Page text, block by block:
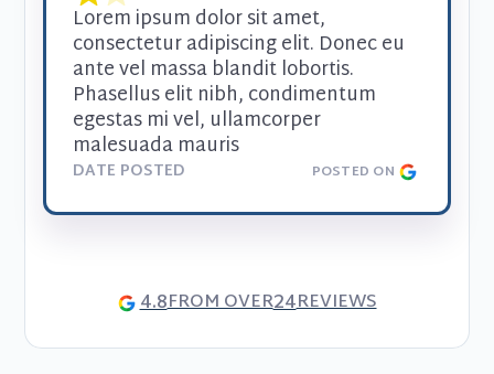
Lorem ipsum dolor sit amet,
consectetur adipiscing elit. Donec eu
ante vel massa blandit lobortis.
Phasellus elit nibh, condimentum
egestas mi vel, ullamcorper
malesuada mauris
DATE POSTED POSTED ON
4.8FROM OVER24REVIEWS